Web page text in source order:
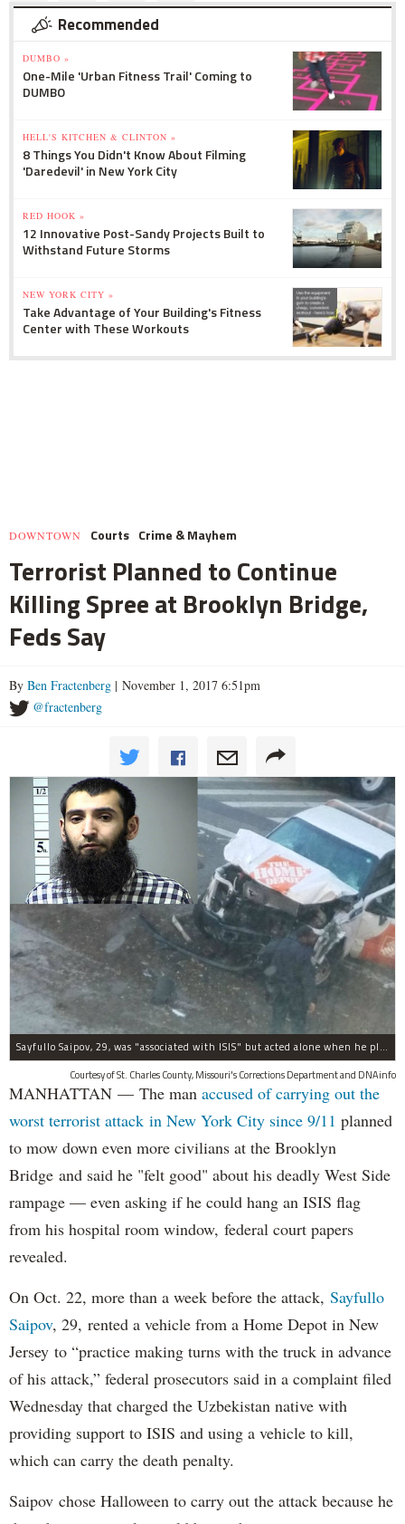
Recommended
DUMBO »
One-Mile 'Urban Fitness Trail' Coming to
DUMBO
HELL'S KITCHEN & CLINTON »
8 Things You Didn't Know About Filming
'Daredevil' in New York City
RED HOOK »
12 Innovative Post-Sandy Projects Built to
Withstand Future Storms
NEW YORK CITY »
Take Advantage of Your Building's Fitness
Center with These Workouts
DOWNTOWN Courts Crime & Mayhem
Terrorist Planned to Continue
Killing Spree at Brooklyn Bridge,
Feds Say
By Ben Fractenberg | November 1, 2017 6:51pm
@fractenberg
Sayfullo Saipov, 29, was "associated with ISIS" but acted alone when he plowed his rented truck into pedestrians on Tuesday, the governor said.
Courtesy of St. Charles County, Missouri's Corrections Department and DNAinfo
MANHATTAN — The man accused of carrying out the
worst terrorist attack in New York City since 9/11 planned
to mow down even more civilians at the Brooklyn
Bridge and said he "felt good" about his deadly West Side
rampage — even asking if he could hang an ISIS flag
from his hospital room window, federal court papers
revealed.
On Oct. 22, more than a week before the attack, Sayfullo
Saipov, 29, rented a vehicle from a Home Depot in New
Jersey to “practice making turns with the truck in advance
of his attack,” federal prosecutors said in a complaint filed
Wednesday that charged the Uzbekistan native with
providing support to ISIS and using a vehicle to kill,
which can carry the death penalty.
Saipov chose Halloween to carry out the attack because he